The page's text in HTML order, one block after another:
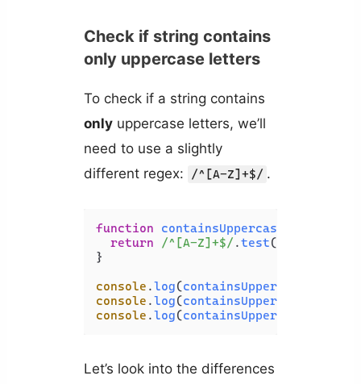
Check if string contains
only uppercase letters
To check if a string contains
onlyuppercase letters, we’ll
need to use a slightly
different regex:
/^[A-Z]+$/ .
function containsUppercase
return
/^[A-Z]+$/ .test(str);
}
console .log(containsUppercase
console .log(containsUppercase
console .log(containsUppercase
Let’s look into the differences